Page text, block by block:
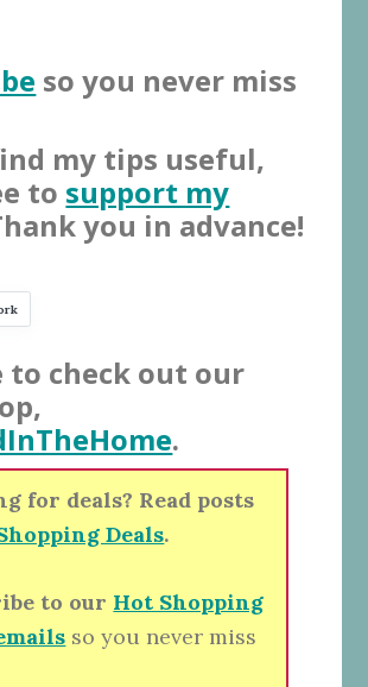
so you never miss
my tips useful,
to support my
you in advance!
to check out our
.
for deals? Read posts
Deals.
to our Hot Shopping
so you never miss